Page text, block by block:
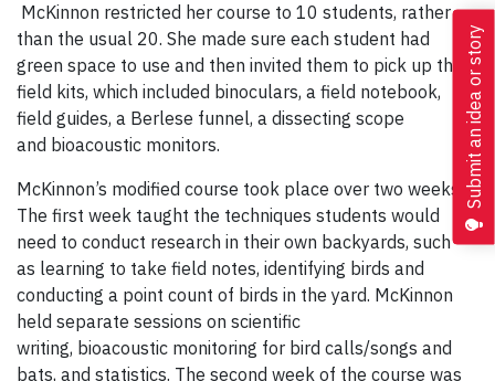
McKinnon restricted her course to 10 students, rather
than the usual 20. She made sure each student had
green space to use and then invited them to pick up their
field kits, which included binoculars, a field notebook,
field guides, a Berlese funnel, a dissecting scope
and bioacoustic monitors.
McKinnon’s modified course took place over two weeks.
The first week taught the techniques students would
need to conduct research in their own backyards, such
as learning to take field notes, identifying birds and
conducting a point count of birds in the yard. McKinnon
held separate sessions on scientific
writing, bioacoustic monitoring for bird calls/songs and
bats, and statistics. The second week of the course was
Submit an idea or story